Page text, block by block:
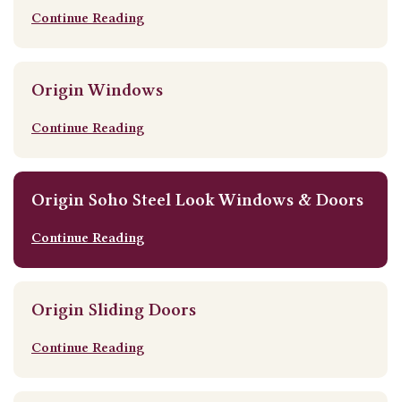
Continue Reading
Origin Windows
Continue Reading
Origin Soho Steel Look Windows & Doors
Continue Reading
Origin Sliding Doors
Continue Reading